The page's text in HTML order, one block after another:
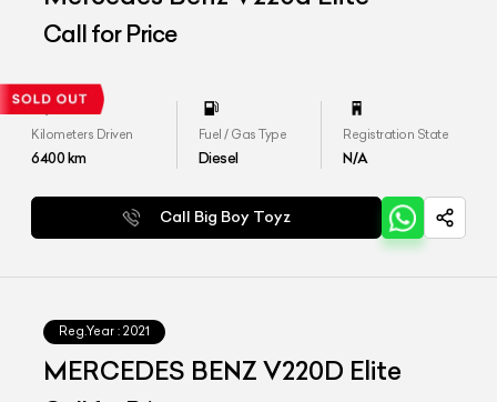
Call for Price
Kilometers Driven
6400km
Fuel / Gas Type
Diesel
Registration State
N/A
Call Big Boy Toyz
Reg.Year : 2021
MERCEDES BENZ V220D Elite